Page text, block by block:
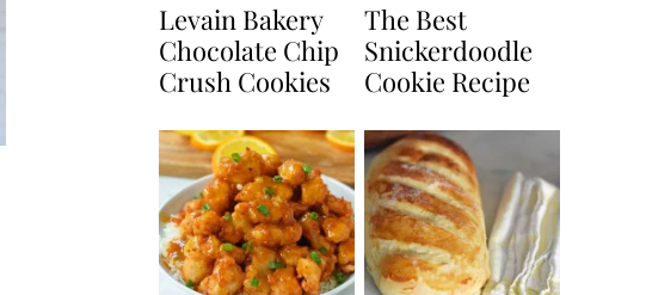
Levain Bakery
Chocolate Chip
Crush Cookies
The Best
Snickerdoodle
Cookie Recipe